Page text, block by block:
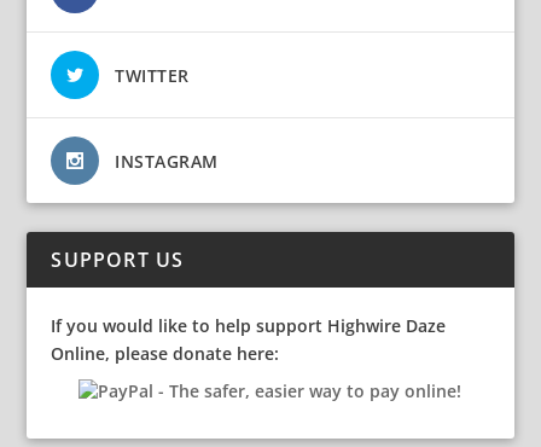
TWITTER
INSTAGRAM
SUPPORT US
If you would like to help support Highwire Daze
Online, please donate here: